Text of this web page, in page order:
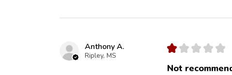
Anthony A.
Ripley, MS
★ ★ ★ ★ ★
Not